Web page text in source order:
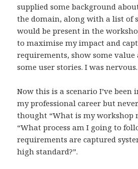
supplied some background
the domain, along with a list of
would be present in the
to maximise my impact and
requirements, show some
some user stories. I was nervous.
Now this is a scenario I’ve been
my professional career but
thought “What is my workshop
“What process am I going to
requirements are captured
high standard?”.